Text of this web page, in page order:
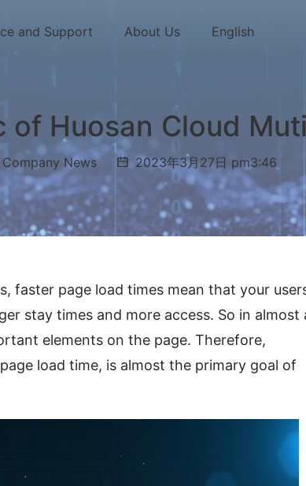
and Support About Us English
Huosan Cloud
Company News 2023年3月27日 pm3:46
faster page load times mean that your
stay times and more access. So in almost
elements on the page. Therefore,
load time, is almost the primary goal of